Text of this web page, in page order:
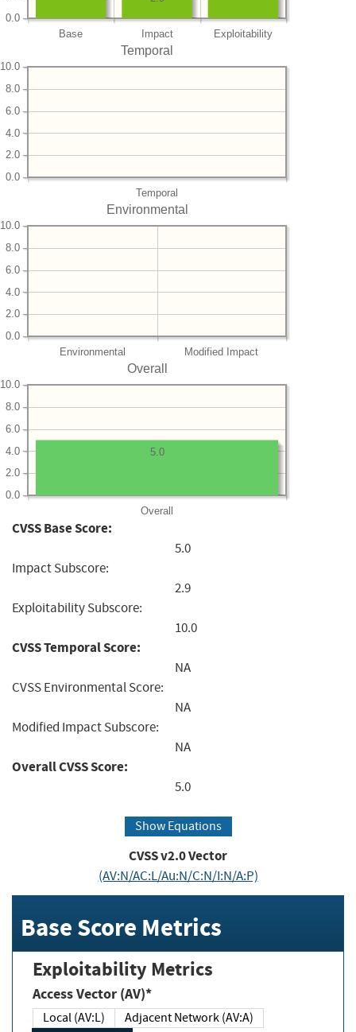
Base Impact Exploitability
0.0
Temporal
Temporal
0.0
2.0
4.0
6.0
8.0
10.0
Environmental
Environmental Modified Impact
0.0
2.0
4.0
6.0
8.0
10.0
Overall
Overall
0.0
2.0
4.0
6.0
8.0
10.0
5.0
CVSS Base Score:
5.0
Impact Subscore:
2.9
Exploitability Subscore:
10.0
CVSS Temporal Score:
NA
CVSS Environmental Score:
NA
Modified Impact Subscore:
NA
Overall CVSS Score:
5.0
Show Equations
CVSS v2.0 Vector
(AV:N/AC:L/Au:N/C:N/I:N/A:P)
Base Score Metrics
Exploitability Metrics
Access Vector (AV)*
Local (AV:L)
Adjacent Network (AV:A)